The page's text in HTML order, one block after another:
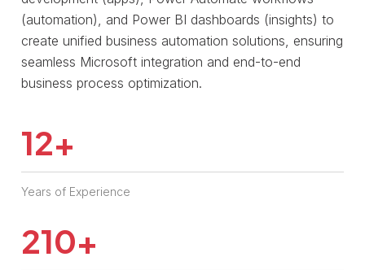
(automation), and Power BI dashboards (insights) to
create unified business automation solutions, ensuring
seamless Microsoft integration and end-to-end
business process optimization.
12+
Years of Experience
210+